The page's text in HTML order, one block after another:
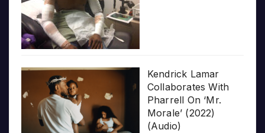
Kendrick Lamar
Collaborates With
Pharrell On ‘Mr.
Morale’ (2022)
(Audio)